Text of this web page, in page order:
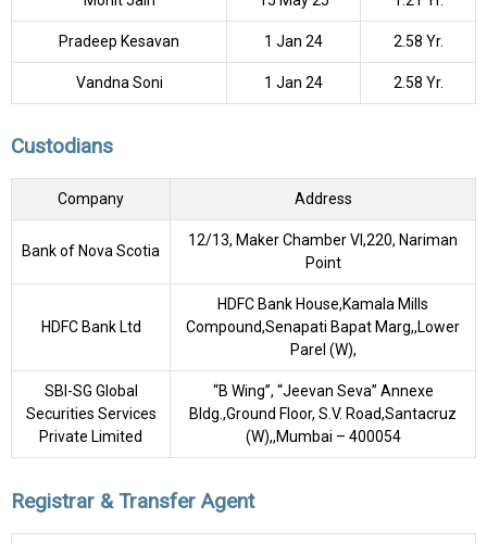
Pradeep Kesavan 1 Jan 24 2.58 Yr.
Vandna Soni 1 Jan 24 2.58 Yr.
Custodians
Company Address
Bank of Nova Scotia
12/13, Maker Chamber VI,220, Nariman
Point
HDFC Bank Ltd
HDFC Bank House,Kamala Mills
Compound,Senapati Bapat Marg,,Lower
Parel (W),
SBI-SG Global
Securities Services
Private Limited
“B Wing”, “Jeevan Seva” Annexe
Bldg.,Ground Floor, S.V. Road,Santacruz
(W),,Mumbai – 400054
Registrar & Transfer Agent